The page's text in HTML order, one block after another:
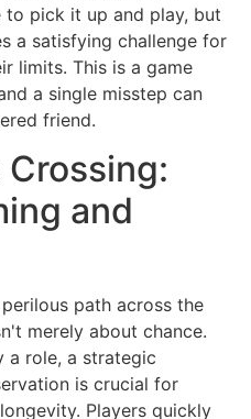
to pick it up and play, but
a satisfying challenge for
limits. This is a game
a single misstep can
friend.
and
path across the
merely about chance.
a role, a strategic
is crucial for
Players quickly